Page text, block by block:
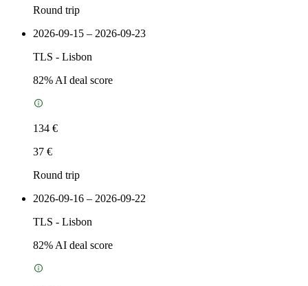
Round trip
2026-09-15 – 2026-09-23
TLS - Lisbon
82% AI deal score
134 €
37 €
Round trip
2026-09-16 – 2026-09-22
TLS - Lisbon
82% AI deal score